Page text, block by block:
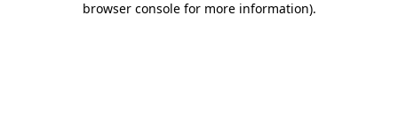
browser console for more information).